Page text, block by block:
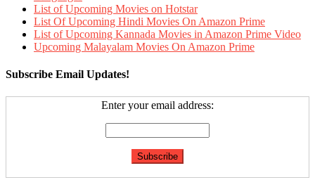
List of Upcoming Movies on Hotstar
List Of Upcoming Hindi Movies On Amazon Prime
List of Upcoming Kannada Movies in Amazon Prime Video
Upcoming Malayalam Movies On Amazon Prime
Subscribe Email Updates!
Enter your email address: